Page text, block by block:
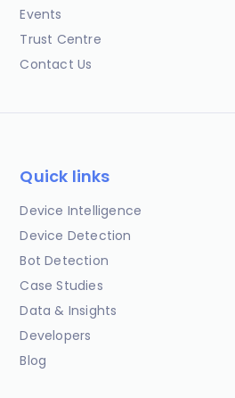
Events
Trust Centre
Contact Us
Quick links
Device Intelligence
Device Detection
Bot Detection
Case Studies
Data & Insights
Developers
Blog